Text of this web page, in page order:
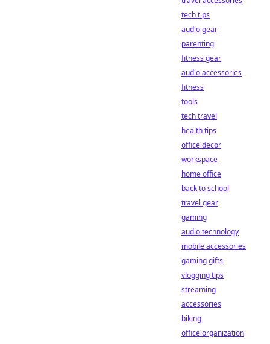
tech tips
audio gear
parenting
fitness gear
audio accessories
fitness
tools
tech travel
health tips
office decor
workspace
home office
back to school
travel gear
gaming
audio technology
mobile accessories
gaming gifts
vlogging tips
streaming
accessories
biking
office organization